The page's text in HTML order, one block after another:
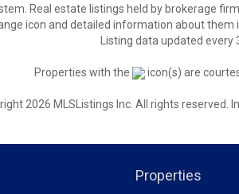
Real estate listings held by brokerage
icon and detailed information about
Listing data updated every
Properties with the icon(s) are
2026 MLSListings Inc. All rights reserved.
Properties